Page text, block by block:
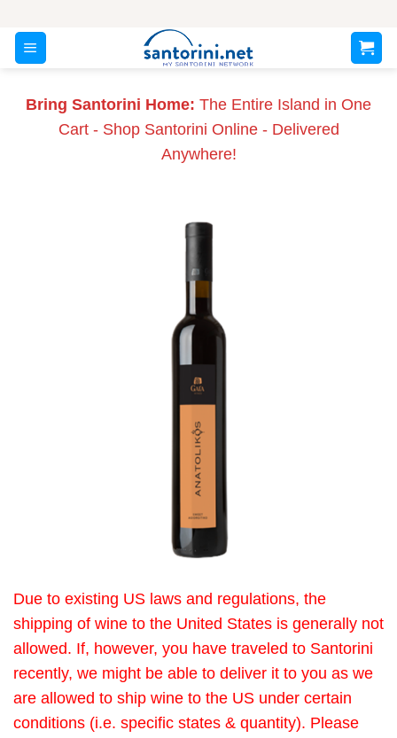
content
Bring Santorini Home: The Entire Island in One
Cart - Shop Santorini Online - Delivered
Anywhere!
Due to existing US laws and regulations, the
shipping of wine to the United States is generally not
allowed. If, however, you have traveled to Santorini
recently, we might be able to deliver it to you as we
are allowed to ship wine to the US under certain
conditions (i.e. specific states & quantity). Please